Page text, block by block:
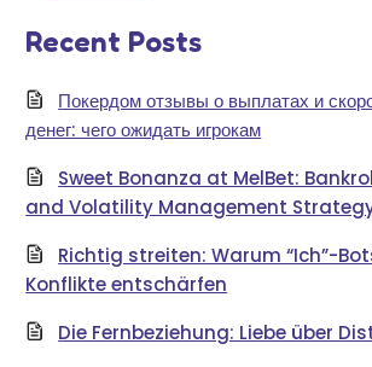
Recent Posts
Покердом отзывы о выплатах и
денег: чего ожидать игрокам
Sweet Bonanza at MelBet:
and Volatility Management
Richtig streiten: Warum “Ich”-
Konflikte entschärfen
Die Fernbeziehung: Liebe über